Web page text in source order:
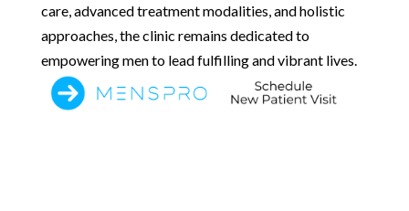
care, advanced treatment modalities, and holistic
approaches, the clinic remains dedicated to
empowering men to lead fulfilling and vibrant lives.